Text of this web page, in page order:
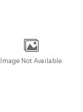
Image Not Available